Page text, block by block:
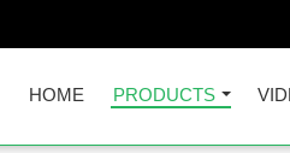
HOME PRODUCTS